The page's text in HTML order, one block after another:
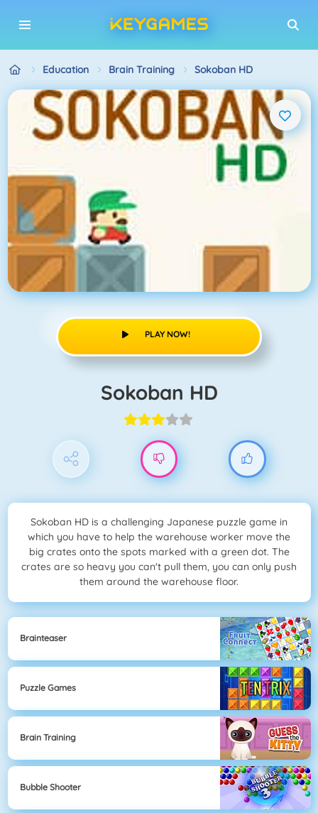
Education Brain Training Sokoban HD
PLAY NOW!
Sokoban HD
Sokoban HD is a challenging Japanese puzzle game in
which you have to help the warehouse worker move the
big crates onto the spots marked with a green dot. The
crates are so heavy you can't pull them, you can only push
them around the warehouse floor.
Brainteaser
Puzzle Games
Brain Training
Bubble Shooter